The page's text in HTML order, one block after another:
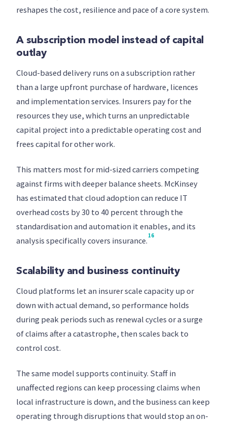
reshapes the cost, resilience and pace of a core system.
A subscription model instead of capital
outlay
Cloud-based delivery runs on a subscription rather
than a large upfront purchase of hardware, licences
and implementation services. Insurers pay for the
resources they use, which turns an unpredictable
capital project into a predictable operating cost and
frees capital for other work.
This matters most for mid-sized carriers competing
against firms with deeper balance sheets. McKinsey
has estimated that cloud adoption can reduce IT
overhead costs by 30 to 40 percent through the
standardisation and automation it enables, and its
analysis specifically covers insurance. 16
Scalability and business continuity
Cloud platforms let an insurer scale capacity up or
down with actual demand, so performance holds
during peak periods such as renewal cycles or a surge
of claims after a catastrophe, then scales back to
control cost.
The same model supports continuity. Staff in
unaffected regions can keep processing claims when
local infrastructure is down, and the business can keep
operating through disruptions that would stop an on-